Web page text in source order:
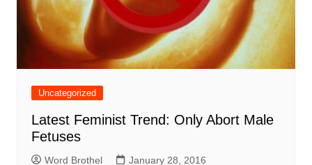
Uncategorized
Latest Feminist Trend: Only Abort Male
Fetuses
Word Brothel January 28, 2016